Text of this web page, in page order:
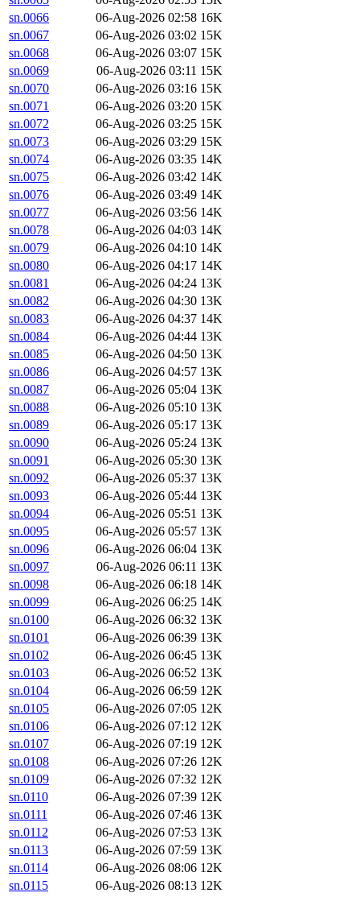
sn.0066
06-Aug-2026 02:58 16K
sn.0067
06-Aug-2026 03:02 15K
sn.0068
06-Aug-2026 03:07 15K
sn.0069
06-Aug-2026 03:11 15K
sn.0070
06-Aug-2026 03:16 15K
sn.0071
06-Aug-2026 03:20 15K
sn.0072
06-Aug-2026 03:25 15K
sn.0073
06-Aug-2026 03:29 15K
sn.0074
06-Aug-2026 03:35 14K
sn.0075
06-Aug-2026 03:42 14K
sn.0076
06-Aug-2026 03:49 14K
sn.0077
06-Aug-2026 03:56 14K
sn.0078
06-Aug-2026 04:03 14K
sn.0079
06-Aug-2026 04:10 14K
sn.0080
06-Aug-2026 04:17 14K
sn.0081
06-Aug-2026 04:24 13K
sn.0082
06-Aug-2026 04:30 13K
sn.0083
06-Aug-2026 04:37 14K
sn.0084
06-Aug-2026 04:44 13K
sn.0085
06-Aug-2026 04:50 13K
sn.0086
06-Aug-2026 04:57 13K
sn.0087
06-Aug-2026 05:04 13K
sn.0088
06-Aug-2026 05:10 13K
sn.0089
06-Aug-2026 05:17 13K
sn.0090
06-Aug-2026 05:24 13K
sn.0091
06-Aug-2026 05:30 13K
sn.0092
06-Aug-2026 05:37 13K
sn.0093
06-Aug-2026 05:44 13K
sn.0094
06-Aug-2026 05:51 13K
sn.0095
06-Aug-2026 05:57 13K
sn.0096
06-Aug-2026 06:04 13K
sn.0097
06-Aug-2026 06:11 13K
sn.0098
06-Aug-2026 06:18 14K
sn.0099
06-Aug-2026 06:25 14K
sn.0100
06-Aug-2026 06:32 13K
sn.0101
06-Aug-2026 06:39 13K
sn.0102
06-Aug-2026 06:45 13K
sn.0103
06-Aug-2026 06:52 13K
sn.0104
06-Aug-2026 06:59 12K
sn.0105
06-Aug-2026 07:05 12K
sn.0106
06-Aug-2026 07:12 12K
sn.0107
06-Aug-2026 07:19 12K
sn.0108
06-Aug-2026 07:26 12K
sn.0109
06-Aug-2026 07:32 12K
sn.0110
06-Aug-2026 07:39 12K
sn.0111
06-Aug-2026 07:46 13K
sn.0112
06-Aug-2026 07:53 13K
sn.0113
06-Aug-2026 07:59 13K
sn.0114
06-Aug-2026 08:06 12K
sn.0115
06-Aug-2026 08:13 12K